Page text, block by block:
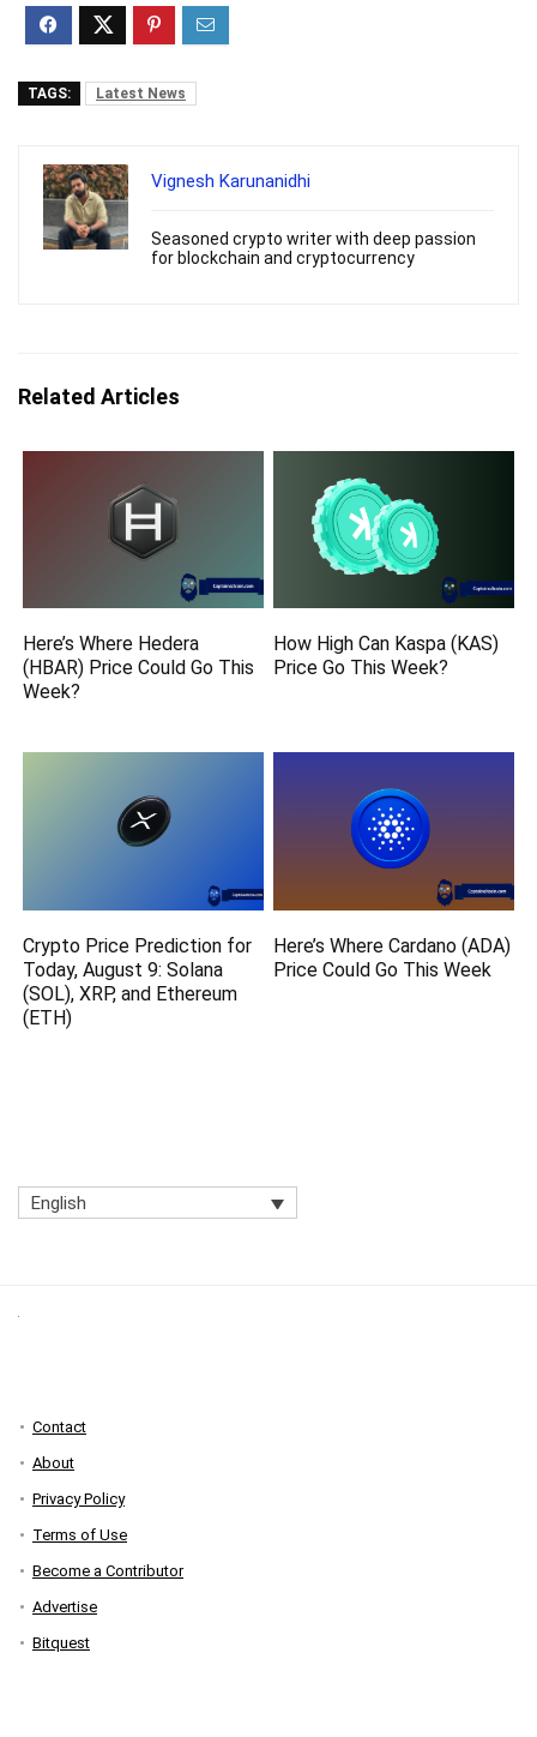
TAGS: Latest News
Vignesh Karunanidhi
Seasoned crypto writer with deep passion
for blockchain and cryptocurrency
Related Articles
Here’s Where Hedera
(HBAR) Price Could Go This
Week?
How High Can Kaspa (KAS)
Price Go This Week?
Crypto Price Prediction for
Today, August 9: Solana
(SOL), XRP, and Ethereum
(ETH)
Here’s Where Cardano (ADA)
Price Could Go This Week
English
Contact
About
Privacy Policy
Terms of Use
Become a Contributor
Advertise
Bitquest